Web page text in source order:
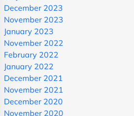
December 2023
November 2023
January 2023
November 2022
February 2022
January 2022
December 2021
November 2021
December 2020
November 2020